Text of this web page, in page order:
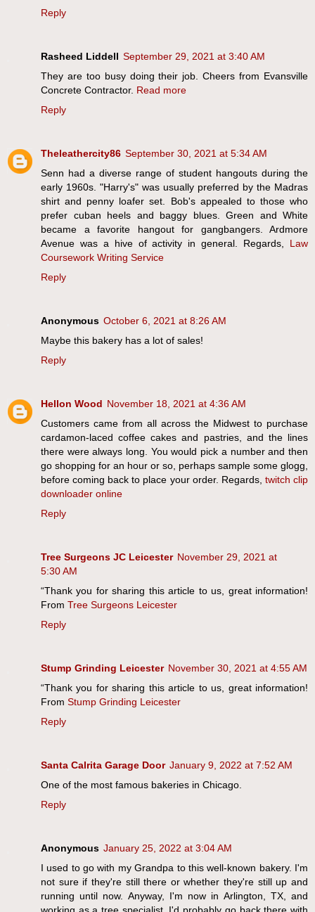
Reply
Rasheed Liddell September 29, 2021 at 3:40 AM
They are too busy doing their job. Cheers from Evansville
Concrete Contractor. Read more
Reply
Theleathercity86 September 30, 2021 at 5:34 AM
Senn had a diverse range of student hangouts during the
early 1960s. "Harry's" was usually preferred by the Madras
shirt and penny loafer set. Bob's appealed to those who
prefer cuban heels and baggy blues. Green and White
became a favorite hangout for gangbangers. Ardmore
Avenue was a hive of activity in general. Regards, Law
Coursework Writing Service
Reply
Anonymous October 6, 2021 at 8:26 AM
Maybe this bakery has a lot of sales!
Reply
Hellon Wood November 18, 2021 at 4:36 AM
Customers came from all across the Midwest to purchase
cardamon-laced coffee cakes and pastries, and the lines
there were always long. You would pick a number and then
go shopping for an hour or so, perhaps sample some glogg,
before coming back to place your order. Regards, twitch clip
downloader online
Reply
Tree Surgeons JC Leicester November 29, 2021 at
5:30 AM
“Thank you for sharing this article to us, great information!
From Tree Surgeons Leicester
Reply
Stump Grinding Leicester November 30, 2021 at 4:55 AM
“Thank you for sharing this article to us, great information!
From Stump Grinding Leicester
Reply
Santa Calrita Garage Door January 9, 2022 at 7:52 AM
One of the most famous bakeries in Chicago.
Reply
Anonymous January 25, 2022 at 3:04 AM
I used to go with my Grandpa to this well-known bakery. I'm
not sure if they're still there or whether they're still up and
running until now. Anyway, I'm now in Arlington, TX, and